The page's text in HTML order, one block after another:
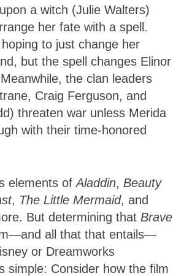
a witch (Julie Walters)
her fate with a spell.
to just change her
but the spell changes Elinor
the clan leaders
Craig Ferguson, and
threaten war unless Merida
with their time-honored
elements ofAladdin, Beauty
, The Little Mermaid, and
But determining that Brave
all that that entails—
or Dreamworks
simple: Consider how the film